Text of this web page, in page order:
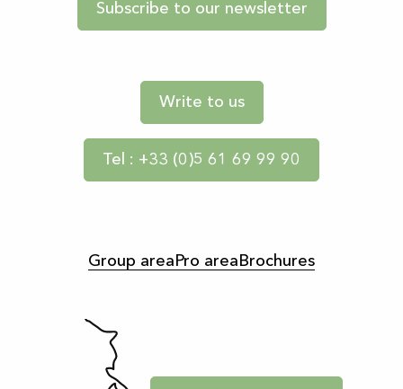
Subscribe to our newsletter
Write to us
Tel : +33 (0)5 61 69 99 90
Group area Pro area Brochures